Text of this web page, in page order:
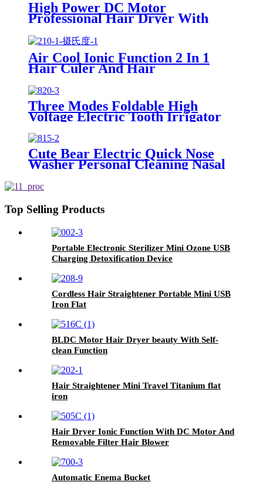
High Power DC Motor
Professional Hair Dryer With
Over Heating Protect
Air Cool Ionic Function 2 In 1
Hair Culer And Hair
Three Modes Foldable High
Voltage Electric Tooth Irrigator
for Personal Use
Cute Bear Electric Quick Nose
Washer Personal Cleaning Nasal
Top Selling Products
Portable Electronic Sterilizer Mini Ozone USB
Charging Detoxification Device
Cordless Hair Straightener Portable Mini USB
Iron Flat
BLDC Motor Hair Dryer beauty With Self-
clean Function
Hair Straightener Mini Travel Titanium flat
iron
Hair Dryer Ionic Function With DC Motor And
Removable Filter Hair Blower
Automatic Enema Bucket